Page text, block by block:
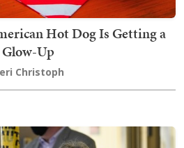
Hot Dog Is Getting a
Glow-Up
Christoph